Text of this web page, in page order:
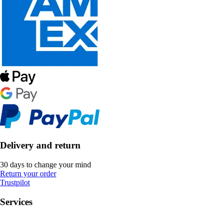
Delivery and return
30 days to change your mind
Return your order
Trustpilot
Services